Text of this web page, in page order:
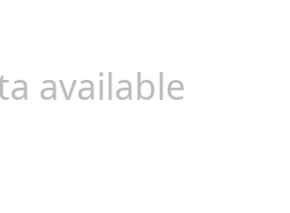
available